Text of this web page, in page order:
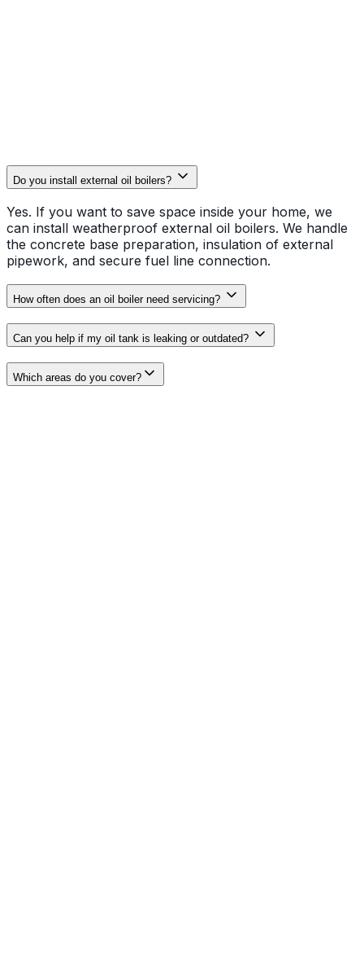
Do you install external oil boilers?
Yes. If you want to save space inside your home, we
can install weatherproof external oil boilers. We handle
the concrete base preparation, insulation of external
pipework, and secure fuel line connection.
How often does an oil boiler need servicing?
Can you help if my oil tank is leaking or outdated?
Which areas do you cover?